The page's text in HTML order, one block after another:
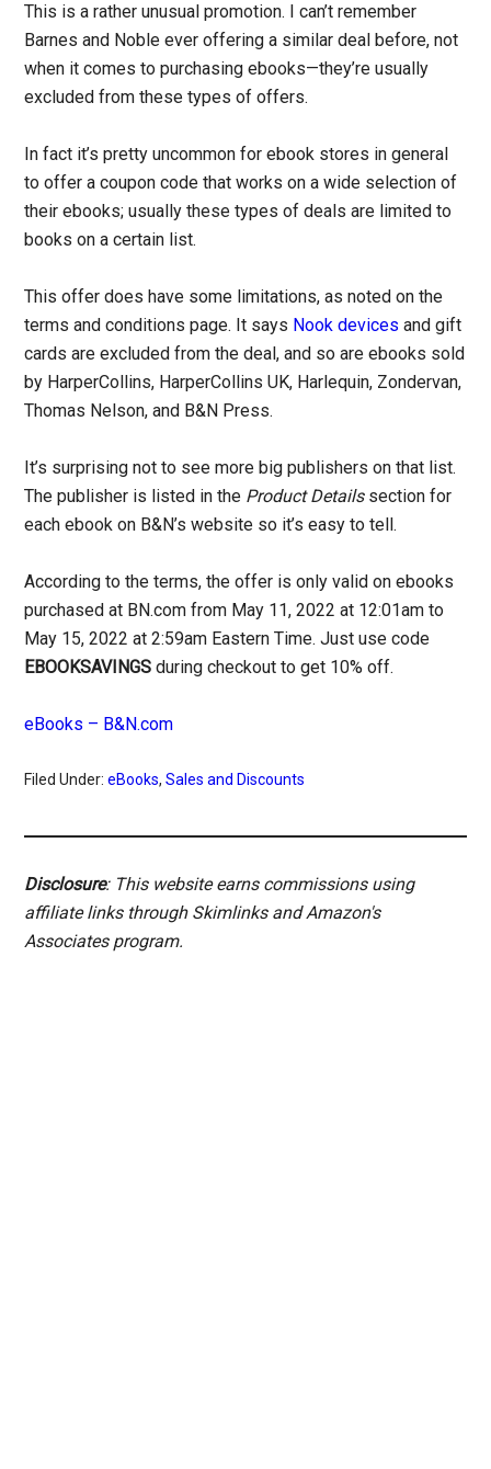
This is a rather unusual promotion. I can’t remember
Barnes and Noble ever offering a similar deal before, not
when it comes to purchasing ebooks—they’re usually
excluded from these types of offers.
In fact it’s pretty uncommon for ebook stores in general
to offer a coupon code that works on a wide selection of
their ebooks; usually these types of deals are limited to
books on a certain list.
This offer does have some limitations, as noted on the
terms and conditions page. It says Nook devices and gift
cards are excluded from the deal, and so are ebooks sold
by HarperCollins, HarperCollins UK, Harlequin, Zondervan,
Thomas Nelson, and B&N Press.
It’s surprising not to see more big publishers on that list.
The publisher is listed in the Product Detailssection for
each ebook on B&N’s website so it’s easy to tell.
According to the terms, the offer is only valid on ebooks
purchased at BN.com from May 11, 2022 at 12:01am to
May 15, 2022 at 2:59am Eastern Time. Just use code
EBOOKSAVINGS during checkout to get 10% off.
eBooks – B&N.com
Filed Under:eBooks,Sales and Discounts
Disclosure: This website earns commissions using
affiliate links through Skimlinks and Amazon's
Associates program.